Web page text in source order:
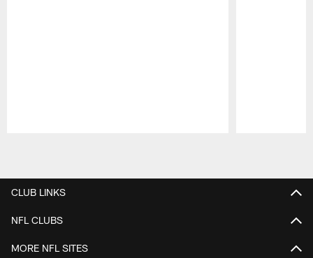
CLUB LINKS
NFL CLUBS
MORE NFL SITES